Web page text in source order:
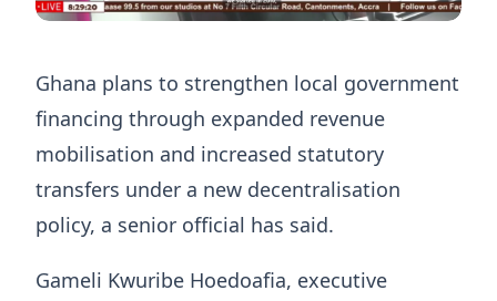
Ghana plans to strengthen local government
financing through expanded revenue
mobilisation and increased statutory
transfers under a new decentralisation
policy, a senior official has said.
Gameli Kwuribe Hoedoafia, executive